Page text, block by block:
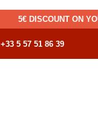
5€ DISCOUNT ON
+33 5 57 51 86 39